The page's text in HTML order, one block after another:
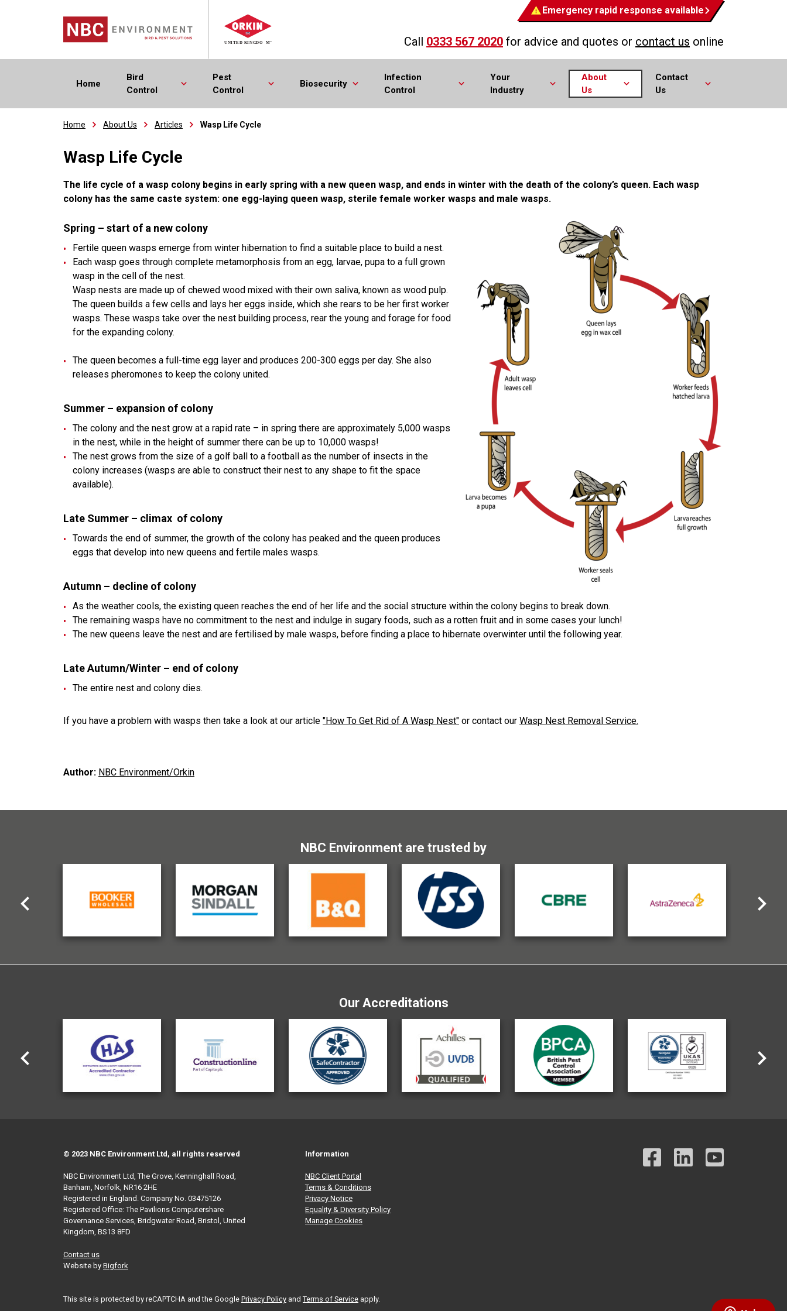
Emergency rapid response available
Call 0333 567 2020 for advice and quotes or contact us online
Home
Bird
Control
Pest
Control
Biosecurity
Infection
Control
Your
Industry
About
Us
Contact
Us
Home About Us Articles Wasp Life Cycle
Wasp Life Cycle
The life cycle of a wasp colony begins in early spring with a new queen wasp, and ends in winter with the death of the colony’s queen. Each wasp
colony has the same caste system: one egg-laying queen wasp, sterile female worker wasps and male wasps.
Spring – start of a new colony
Fertile queen wasps emerge from winter hibernation to find a suitable place to build a nest.
Each wasp goes through complete metamorphosis from an egg, larvae, pupa to a full grown
wasp in the cell of the nest.
Wasp nests are made up of chewed wood mixed with their own saliva, known as wood pulp.
The queen builds a few cells and lays her eggs inside, which she rears to be her first worker
wasps. These wasps take over the nest building process, rear the young and forage for food
for the expanding colony.
The queen becomes a full-time egg layer and produces 200-300 eggs per day. She also
releases pheromones to keep the colony united.
Summer – expansion of colony
The colony and the nest grow at a rapid rate – in spring there are approximately 5,000 wasps
in the nest, while in the height of summer there can be up to 10,000 wasps!
The nest grows from the size of a golf ball to a football as the number of insects in the
colony increases (wasps are able to construct their nest to any shape to fit the space
available).
Late Summer – climax of colony
Towards the end of summer, the growth of the colony has peaked and the queen produces
eggs that develop into new queens and fertile males wasps.
Autumn – decline of colony
As the weather cools, the existing queen reaches the end of her life and the social structure within the colony begins to break down.
The remaining wasps have no commitment to the nest and indulge in sugary foods, such as a rotten fruit and in some cases your lunch!
The new queens leave the nest and are fertilised by male wasps, before finding a place to hibernate overwinter until the following year.
Late Autumn/Winter – end of colony
The entire nest and colony dies.
If you have a problem with wasps then take a look at our article "How To Get Rid of A Wasp Nest" or contact our Wasp Nest Removal Service.
Author: NBC Environment/Orkin
NBC Environment are trusted by
Our Accreditations
© 2023 NBC Environment Ltd, all rights reserved
NBC Environment Ltd, The Grove, Kenninghall Road,
Banham, Norfolk, NR16 2HE
Registered in England. Company No. 03475126
Registered Office: The Pavilions Computershare
Governance Services, Bridgwater Road, Bristol, United
Kingdom, BS13 8FD
Contact us
Website by Bigfork
Information
NBC Client Portal
Terms & Conditions
Privacy Notice
Equality & Diversity Policy
Manage Cookies
This site is protected by reCAPTCHA and the Google Privacy Policy and Terms of Service apply.